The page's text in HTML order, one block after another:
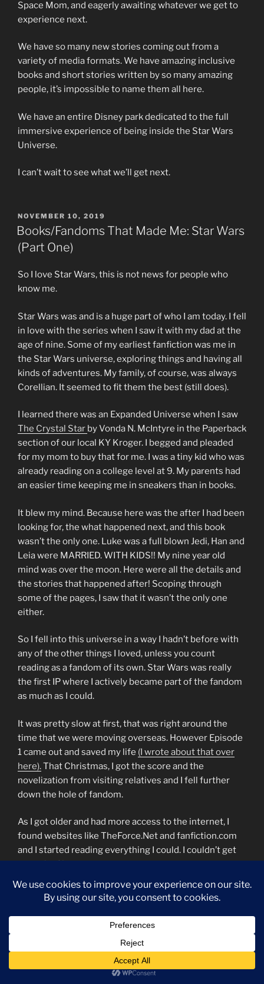
Space Mom, and eagerly awaiting whatever we get to
experience next.
We have so many new stories coming out from a
variety of media formats. We have amazing inclusive
books and short stories written by so many amazing
people, it’s impossible to name them all here.
We have an entire Disney park dedicated to the full
immersive experience of being inside the Star Wars
Universe.
I can’t wait to see what we’ll get next.
POSTED
ON
NOVEMBER 10, 2019
Books/Fandoms That Made Me: Star Wars
(Part One)
So I love Star Wars, this is not news for people who
know me.
Star Wars was and is a huge part of who I am today. I fell
in love with the series when I saw it with my dad at the
age of nine. Some of my earliest fanfiction was me in
the Star Wars universe, exploring things and having all
kinds of adventures. My family, of course, was always
Corellian. It seemed to fit them the best (still does).
I learned there was an Expanded Universe when I saw
The Crystal Star by Vonda N. McIntyre in the Paperback
section of our local KY Kroger. I begged and pleaded
for my mom to buy that for me. I was a tiny kid who was
already reading on a college level at 9. My parents had
an easier time keeping me in sneakers than in books.
It blew my mind. Because here was the after I had been
looking for, the what happened next, and this book
wasn’t the only one. Luke was a full blown Jedi, Han and
Leia were MARRIED. WITH KIDS!! My nine year old
mind was over the moon. Here were all the details and
the stories that happened after! Scoping through
some of the pages, I saw that it wasn’t the only one
either.
So I fell into this universe in a way I hadn’t before with
any of the other things I loved, unless you count
reading as a fandom of its own. Star Wars was really
the first IP where I actively became part of the fandom
as much as I could.
It was pretty slow at first, that was right around the
time that we were moving overseas. However Episode
1 came out and saved my life (I wrote about that over
here).That Christmas, I got the score and the
novelization from visiting relatives and I fell further
down the hole of fandom.
As I got older and had more access to the internet, I
found websites like TheForce.Net and fanfiction.com
and I started reading everything I could. I couldn’t get
enough of it.
I joined a forum specifically geared towards Jedi Girls
and through it, I met the first person I fell in love with.
We moved again and our closest “neighbors” that
had a kid my age that owned a HUGE chunk of the
Legends books that had come out at that time. They
went back stateside for a year and I got to babysit the